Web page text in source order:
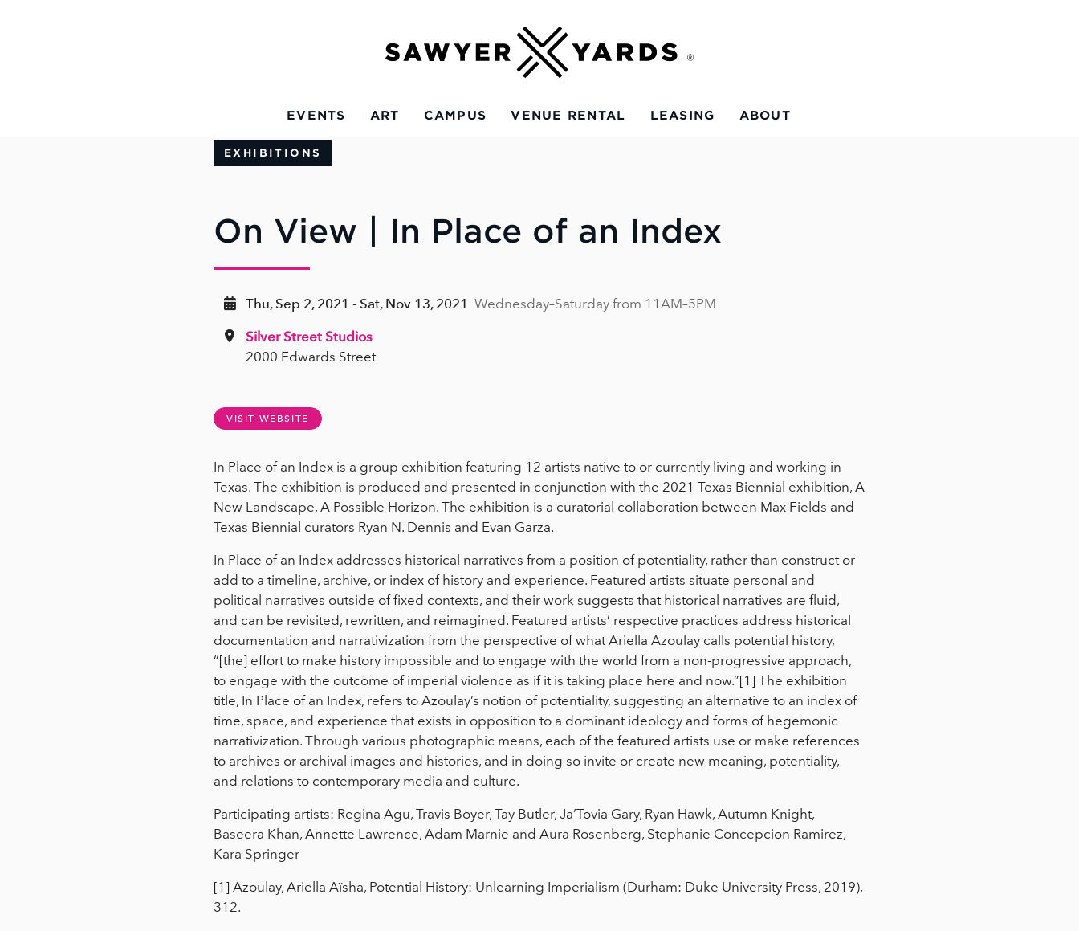
EVENTS ART CAMPUS VENUE RENTAL LEASING ABOUT
EXHIBITIONS
On View | In Place of an Index
Thu, Sep 2, 2021 - Sat, Nov 13, 2021 Wednesday–Saturday from 11AM–5PM
Silver Street Studios
2000 Edwards Street
VISIT WEBSITE
In Place of an Index is a group exhibition featuring 12 artists native to or currently living and working in
Texas. The exhibition is produced and presented in conjunction with the 2021 Texas Biennial exhibition, A
New Landscape, A Possible Horizon. The exhibition is a curatorial collaboration between Max Fields and
Texas Biennial curators Ryan N. Dennis and Evan Garza.
In Place of an Index addresses historical narratives from a position of potentiality, rather than construct or
add to a timeline, archive, or index of history and experience. Featured artists situate personal and
political narratives outside of fixed contexts, and their work suggests that historical narratives are fluid,
and can be revisited, rewritten, and reimagined. Featured artists’ respective practices address historical
documentation and narrativization from the perspective of what Ariella Azoulay calls potential history,
“[the] effort to make history impossible and to engage with the world from a non-progressive approach,
to engage with the outcome of imperial violence as if it is taking place here and now.”[1] The exhibition
title, In Place of an Index, refers to Azoulay’s notion of potentiality, suggesting an alternative to an index of
time, space, and experience that exists in opposition to a dominant ideology and forms of hegemonic
narrativization. Through various photographic means, each of the featured artists use or make references
to archives or archival images and histories, and in doing so invite or create new meaning, potentiality,
and relations to contemporary media and culture.
Participating artists: Regina Agu, Travis Boyer, Tay Butler, Ja’Tovia Gary, Ryan Hawk, Autumn Knight,
Baseera Khan, Annette Lawrence, Adam Marnie and Aura Rosenberg, Stephanie Concepcion Ramirez,
Kara Springer
[1] Azoulay, Ariella Aïsha, Potential History: Unlearning Imperialism (Durham: Duke University Press, 2019),
312.